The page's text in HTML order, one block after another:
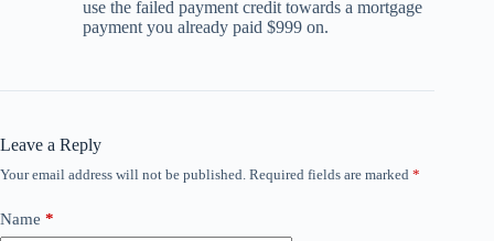
use the failed payment credit towards a mortgage
payment you already paid $999 on.
Leave a Reply
Your email address will not be published. Required fields are marked *
Name *